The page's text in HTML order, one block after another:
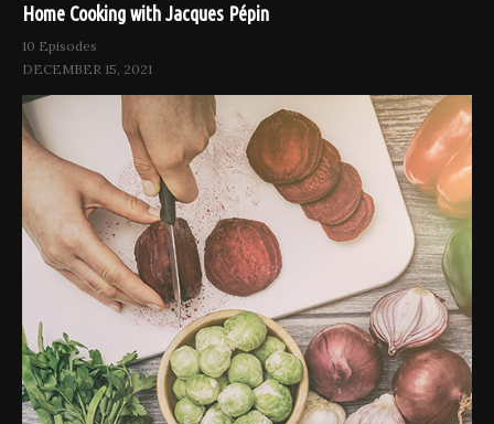
Home Cooking with Jacques Pépin
10 Episodes
DECEMBER 15, 2021